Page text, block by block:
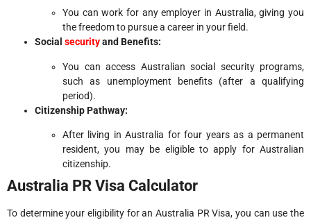
You can work for any employer in Australia, giving you
the freedom to pursue a career in your field.
Social securityand Benefits:
You can access Australian social security programs,
such as unemployment benefits (after a qualifying
period).
Citizenship Pathway:
After living in Australia for four years as a permanent
resident, you may be eligible to apply for Australian
citizenship.
Australia PR Visa Calculator
To determine your eligibility for an Australia PR Visa, you can use the